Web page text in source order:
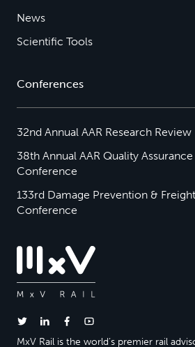
News
Scientific Tools
Conferences
32nd Annual AAR Research Review
38th Annual AAR Quality
Conference
133rd Damage Prevention &
Conference
MxV Rail is the world’s premier rail